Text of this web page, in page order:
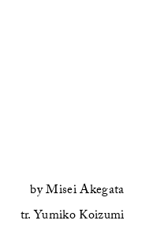
byMisei Akegata
tr.Yumiko Koizumi